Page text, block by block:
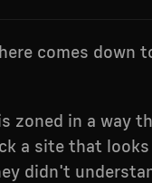
comes down
zoned in a way
a site that looks
didn't